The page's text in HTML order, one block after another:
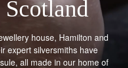
house, Hamilton and
expert silversmiths have
all made in our home of